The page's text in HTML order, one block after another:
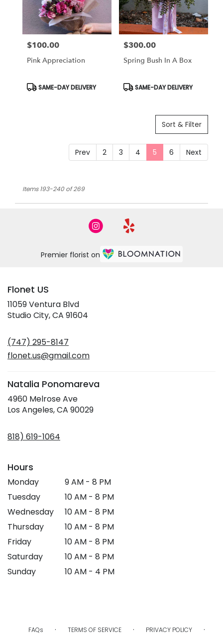
Price:
$100.00
Pink Appreciation
Product
SAME-DAY DELIVERY
Price:
$300.00
Spring Bush In A Box
Product
SAME-DAY DELIVERY
Sort & Filter
Prev 2 3 4 5 6 Next
Items 193-240 of 269
Premier florist on
Flonet US
11059 Ventura Blvd
Studio City, CA 91604
new
window)
(747) 295-8147
flonet.us@gmail.com
Natalia Ponomareva
4960 Melrose Ave
Los Angeles, CA 90029(link
818) 619-1064
Hours
Monday
9 AM - 8 PM
Tuesday
10 AM - 8 PM
Wednesday
10 AM - 8 PM
Thursday
10 AM - 8 PM
Friday
10 AM - 8 PM
Saturday
10 AM - 8 PM
Sunday
10 AM - 4 PM
FAQs · TERMS OF SERVICE · PRIVACY POLICY ·